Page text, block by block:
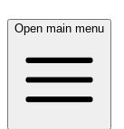
Open main menu